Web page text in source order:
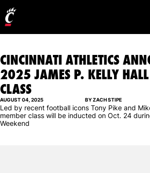
CINCINNATI ATHLETICS
2025 JAMES P. KELLY
CLASS
AUGUST 04, 2025 BY ZACH STIPE
Led by recent football icons Tony Pike and
member class will be inducted on Oct. 24
Weekend